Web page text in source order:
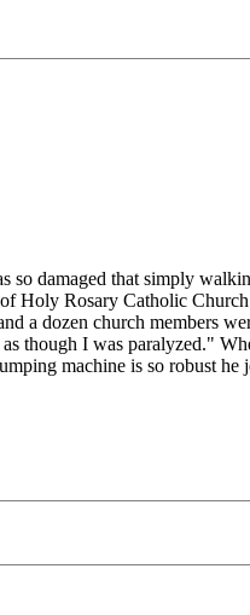
so damaged that simply
Holy Rosary Catholic
a dozen church members
though I was paralyzed."
machine is so robust he